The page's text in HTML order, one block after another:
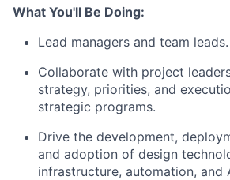
What You'll Be Doing:
Lead managers and team leads.
Collaborate with project
strategy, priorities, and
strategic programs.
Drive the development,
and adoption of design
infrastructure, automation, and